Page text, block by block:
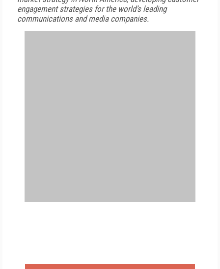
engagement strategies for the world’s leading
communications and media companies.